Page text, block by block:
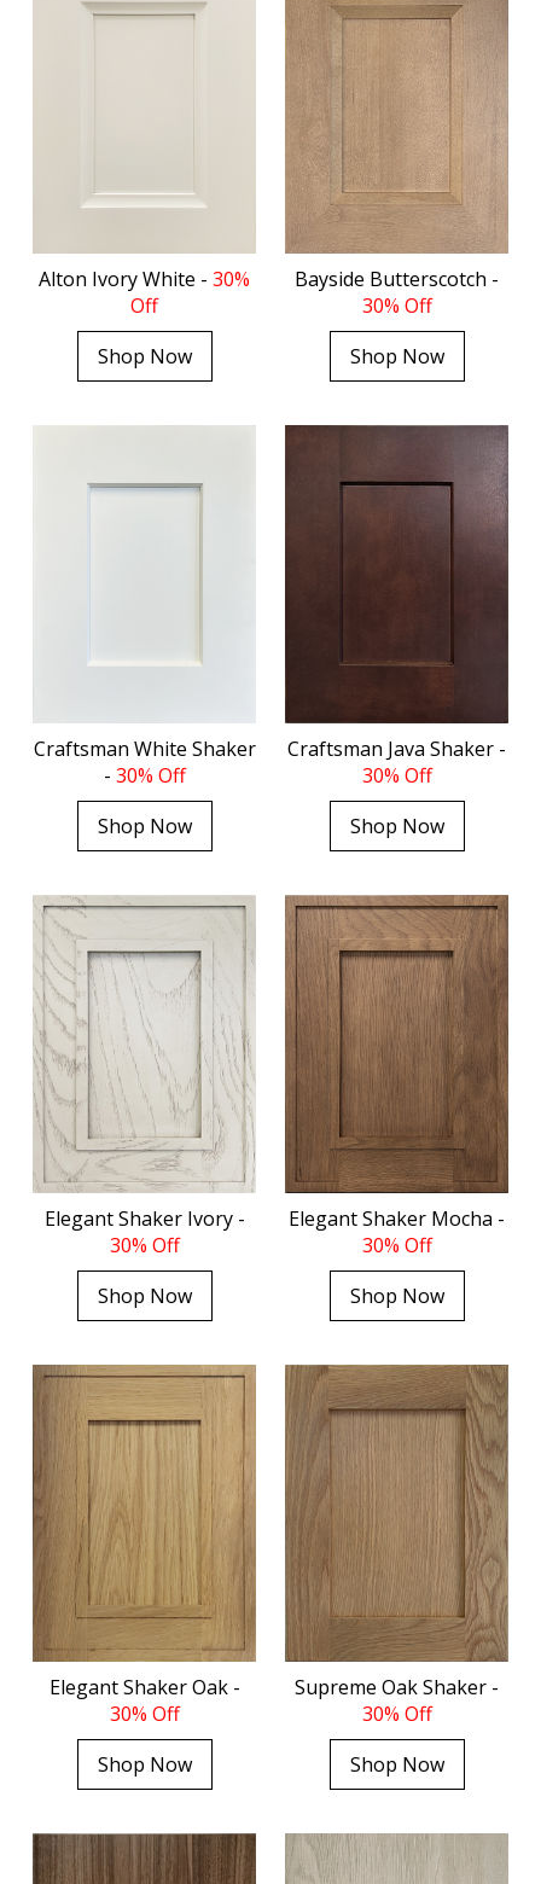
Alton Ivory White - 30%
Off
Shop Now
Bayside Butterscotch -
30% Off
Shop Now
Craftsman White Shaker
- 30% Off
Shop Now
Craftsman Java Shaker -
30% Off
Shop Now
Elegant Shaker Ivory -
30% Off
Shop Now
Elegant Shaker Mocha -
30% Off
Shop Now
Elegant Shaker Oak -
30% Off
Shop Now
Supreme Oak Shaker -
30% Off
Shop Now